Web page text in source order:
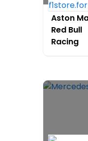
Aston
Red Bull
Racing